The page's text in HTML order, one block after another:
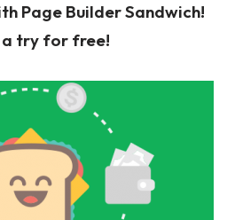
Page Builder Sandwich!
a try for free!